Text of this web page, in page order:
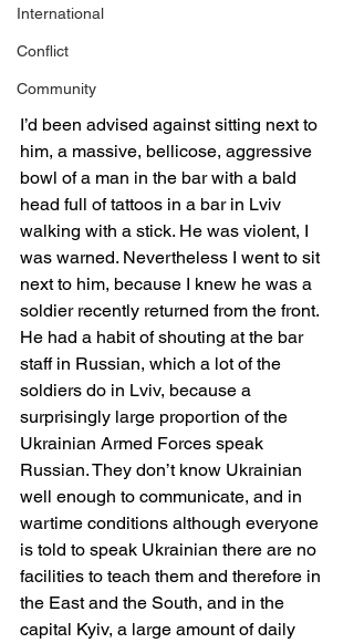
International
Conflict
Community
I’d been advised against sitting next to
him, a massive, bellicose, aggressive
bowl of a man in the bar with a bald
head full of tattoos in a bar in Lviv
walking with a stick. He was violent, I
was warned. Nevertheless I went to sit
next to him, because I knew he was a
soldier recently returned from the front.
He had a habit of shouting at the bar
staff in Russian, which a lot of the
soldiers do in Lviv, because a
surprisingly large proportion of the
Ukrainian Armed Forces speak
Russian. They don’t know Ukrainian
well enough to communicate, and in
wartime conditions although everyone
is told to speak Ukrainian there are no
facilities to teach them and therefore in
the East and the South, and in the
capital Kyiv, a large amount of daily